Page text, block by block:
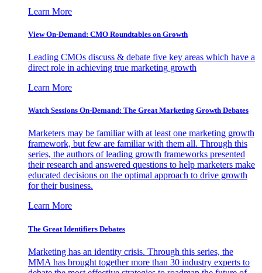
Learn More
View On-Demand: CMO Roundtables on Growth
Leading CMOs discuss & debate five key areas which have a
direct role in achieving true marketing growth
Learn More
Watch Sessions On-Demand: The Great Marketing Growth Debates
Marketers may be familiar with at least one marketing growth
framework, but few are familiar with them all. Through this
series, the authors of leading growth frameworks presented
their research and answered questions to help marketers make
educated decisions on the optimal approach to drive growth
for their business.
Learn More
The Great Identifiers Debates
Marketing has an identity crisis. Through this series, the
MMA has brought together more than 30 industry experts to